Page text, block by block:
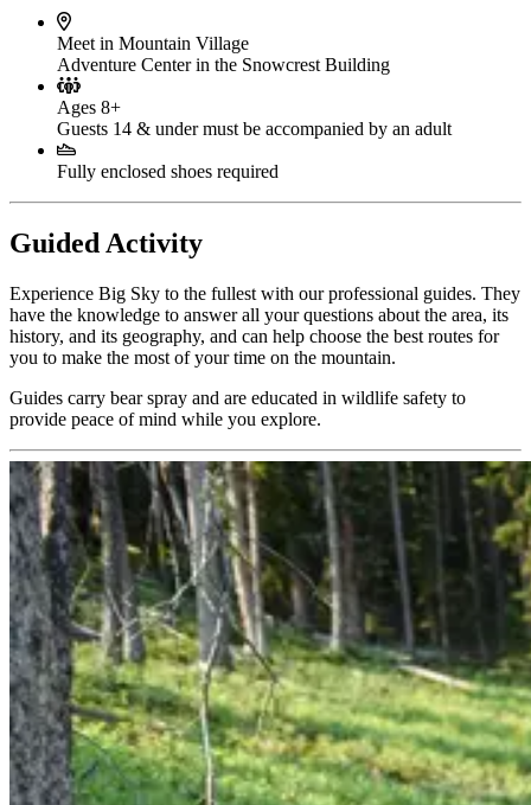
Meet in Mountain Village
Adventure Center in the Snowcrest Building
Ages 8+
Guests 14 & under must be accompanied by an adult
Fully enclosed shoes required
Guided Activity
Experience Big Sky to the fullest with our professional guides. They
have the knowledge to answer all your questions about the area, its
history, and its geography, and can help choose the best routes for
you to make the most of your time on the mountain.
Guides carry bear spray and are educated in wildlife safety to
provide peace of mind while you explore.